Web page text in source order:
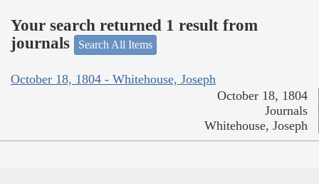
Your search returned 1 result from
journals
Search All Items
October 18, 1804 - Whitehouse, Joseph
October 18, 1804
Journals
Whitehouse, Joseph